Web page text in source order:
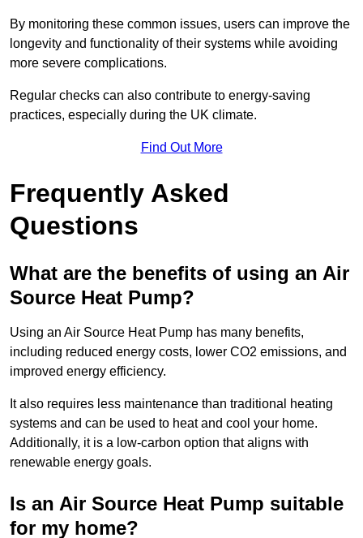
By monitoring these common issues, users can improve the
longevity and functionality of their systems while avoiding
more severe complications.
Regular checks can also contribute to energy-saving
practices, especially during the UK climate.
Find Out More
Frequently Asked
Questions
What are the benefits of using an Air
Source Heat Pump?
Using an Air Source Heat Pump has many benefits,
including reduced energy costs, lower CO2 emissions, and
improved energy efficiency.
It also requires less maintenance than traditional heating
systems and can be used to heat and cool your home.
Additionally, it is a low-carbon option that aligns with
renewable energy goals.
Is an Air Source Heat Pump suitable
for my home?